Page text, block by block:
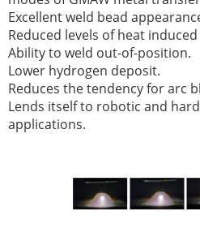
Excellent weld bead
Reduced levels of heat
Ability to weld out-of-position.
Lower hydrogen deposit.
Reduces the tendency for arc
Lends itself to robotic and
applications.